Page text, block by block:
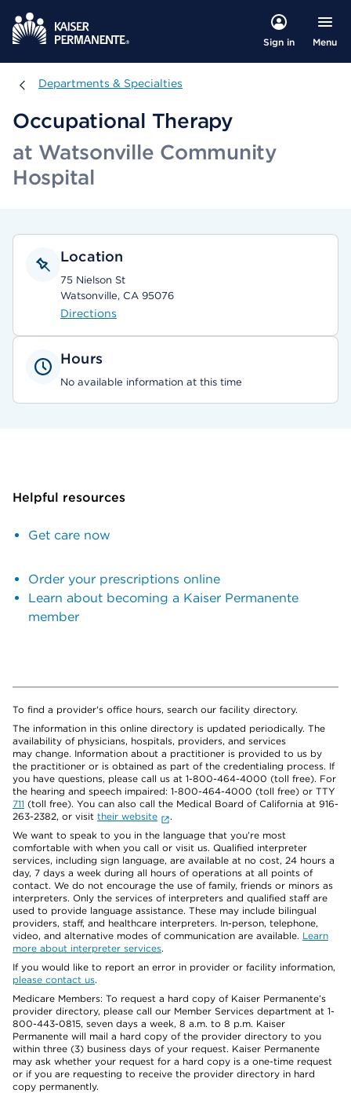
Sign in Menu
Departments & Specialties
Departments & Specialties
Occupational Therapy
at Watsonville Community
Hospital
Location
75 Nielson St
Watsonville, CA 95076
Directions
Hours
No available information at this time
Helpful resources
Get care now
Order your prescriptions online
Learn about becoming a Kaiser Permanente
member
To find a provider's office hours, search our facility directory.
The information in this online directory is updated periodically. The
availability of physicians, hospitals, providers, and services
may change. Information about a practitioner is provided to us by
the practitioner or is obtained as part of the credentialing process. If
you have questions, please call us at 1-800-464-4000 (toll free). For
the hearing and speech impaired: 1-800-464-4000 (toll free) or TTY
711 (toll free). You can also call the Medical Board of California at 916-
263-2382, or visit their website
.
We want to speak to you in the language that you’re most
comfortable with when you call or visit us. Qualified interpreter
services, including sign language, are available at no cost, 24 hours a
day, 7 days a week during all hours of operations at all points of
contact. We do not encourage the use of family, friends or minors as
interpreters. Only the services of interpreters and qualified staff are
used to provide language assistance. These may include bilingual
providers, staff, and healthcare interpreters. In-person, telephone,
video, and alternative modes of communication are available. Learn
more about interpreter services.
If you would like to report an error in provider or facility information,
please contact us.
Medicare Members: To request a hard copy of Kaiser Permanente’s
provider directory, please call our Member Services department at 1-
800-443-0815, seven days a week, 8 a.m. to 8 p.m. Kaiser
Permanente will mail a hard copy of the provider directory to you
within three (3) business days of your request. Kaiser Permanente
may ask whether your request for a hard copy is a one-time request
or if you are requesting to receive the provider directory in hard
copy permanently.